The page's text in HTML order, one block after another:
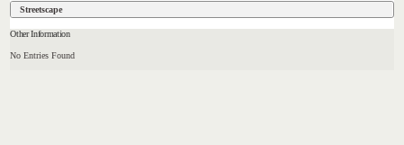
Streetscape
Other Information
No Entries Found